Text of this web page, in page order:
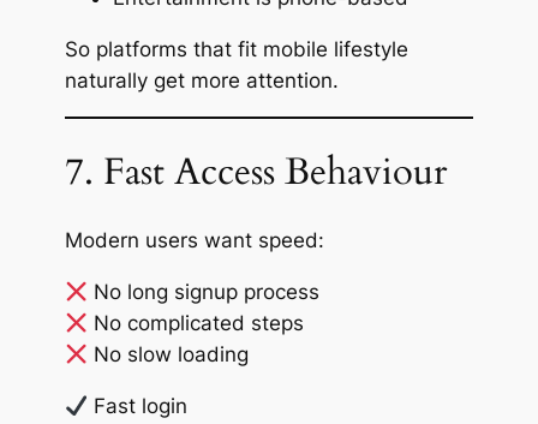
So platforms that fit mobile lifestyle
naturally get more attention.
7. Fast Access Behaviour
Modern users want speed:
No long signup process
No complicated steps
No slow loading
Fast login